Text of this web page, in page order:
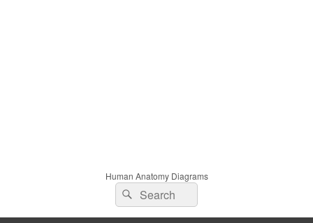
Human Anatomy Diagrams
Search
for:
Search